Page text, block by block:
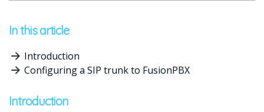
In this article
Introduction
Configuring a SIP trunk to FusionPBX
Introduction